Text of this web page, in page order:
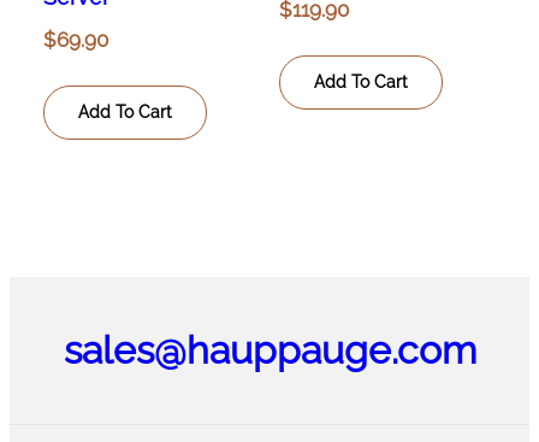
$69.90
Add To Cart
$119.90
Add To Cart
sales@hauppauge.com